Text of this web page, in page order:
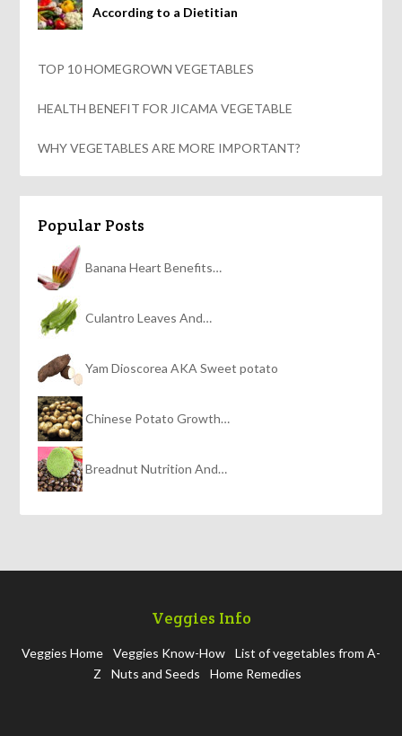
According to a Dietitian
TOP 10 HOMEGROWN VEGETABLES
HEALTH BENEFIT FOR JICAMA VEGETABLE
WHY VEGETABLES ARE MORE IMPORTANT?
Popular Posts
Banana Heart Benefits…
Culantro Leaves And…
Yam Dioscorea AKA Sweet potato
Chinese Potato Growth…
Breadnut Nutrition And…
Veggies Info
Veggies Home Veggies Know-How
List of vegetables from A-
Z
Nuts and Seeds Home Remedies